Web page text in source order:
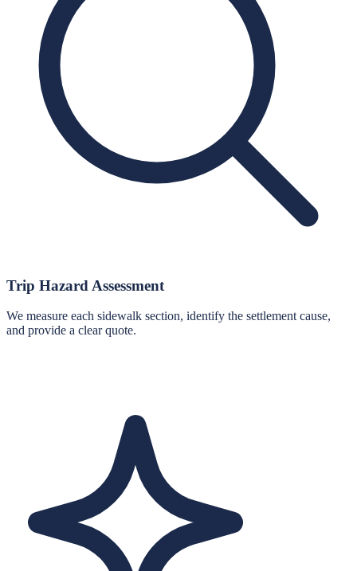
Trip Hazard Assessment
We measure each sidewalk section, identify the settlement cause,
and provide a clear quote.